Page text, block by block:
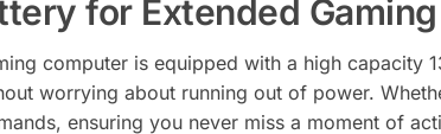
for Extended
computer is equipped with a high
worrying about running out of power.
ensuring you never miss a moment of